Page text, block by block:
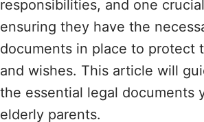
responsibilities, and one
ensuring they have the
documents in place to protect
and wishes. This article will
the essential legal documents
elderly parents.